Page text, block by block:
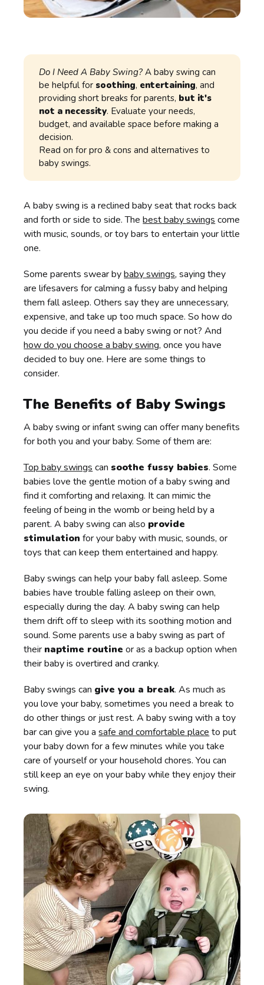
Do I Need A Baby Swing?A baby swing can
be helpful for soothing, entertaining, and
providing short breaks for parents, but it's
not a necessity. Evaluate your needs,
budget, and available space before making a
decision.
Read on for pro & cons and alternatives to
baby swings.
A baby swing is a reclined baby seat that rocks back
and forth or side to side. Thebest baby swings come
with music, sounds, or toy bars to entertain your little
one.
Some parents swear bybaby swings, saying they
are lifesavers for calming a fussy baby and helping
them fall asleep. Others say they are unnecessary,
expensive, and take up too much space. So how do
you decide if you need a baby swing or not? And
how do you choose a baby swing, once you have
decided to buy one. Here are some things to
consider.
The Benefits of Baby Swings
A baby swing or infant swing can offer many benefits
for both you and your baby. Some of them are:
Top baby swings can soothe fussy babies. Some
babies love the gentle motion of a baby swing and
find it comforting and relaxing. It can mimic the
feeling of being in the womb or being held by a
parent. A baby swing can also provide
stimulation for your baby with music, sounds, or
toys that can keep them entertained and happy.
Baby swings can help your baby fall asleep. Some
babies have trouble falling asleep on their own,
especially during the day. A baby swing can help
them drift off to sleep with its soothing motion and
sound. Some parents use a baby swing as part of
their naptime routine or as a backup option when
their baby is overtired and cranky.
Baby swings can give you a break. As much as
you love your baby, sometimes you need a break to
do other things or just rest. A baby swing with a toy
bar can give you asafe and comfortable place to put
your baby down for a few minutes while you take
care of yourself or your household chores. You can
still keep an eye on your baby while they enjoy their
swing.